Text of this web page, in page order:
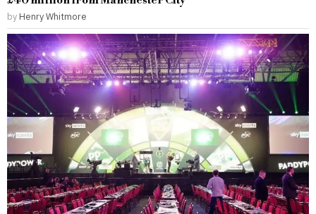
by Henry Whitmore